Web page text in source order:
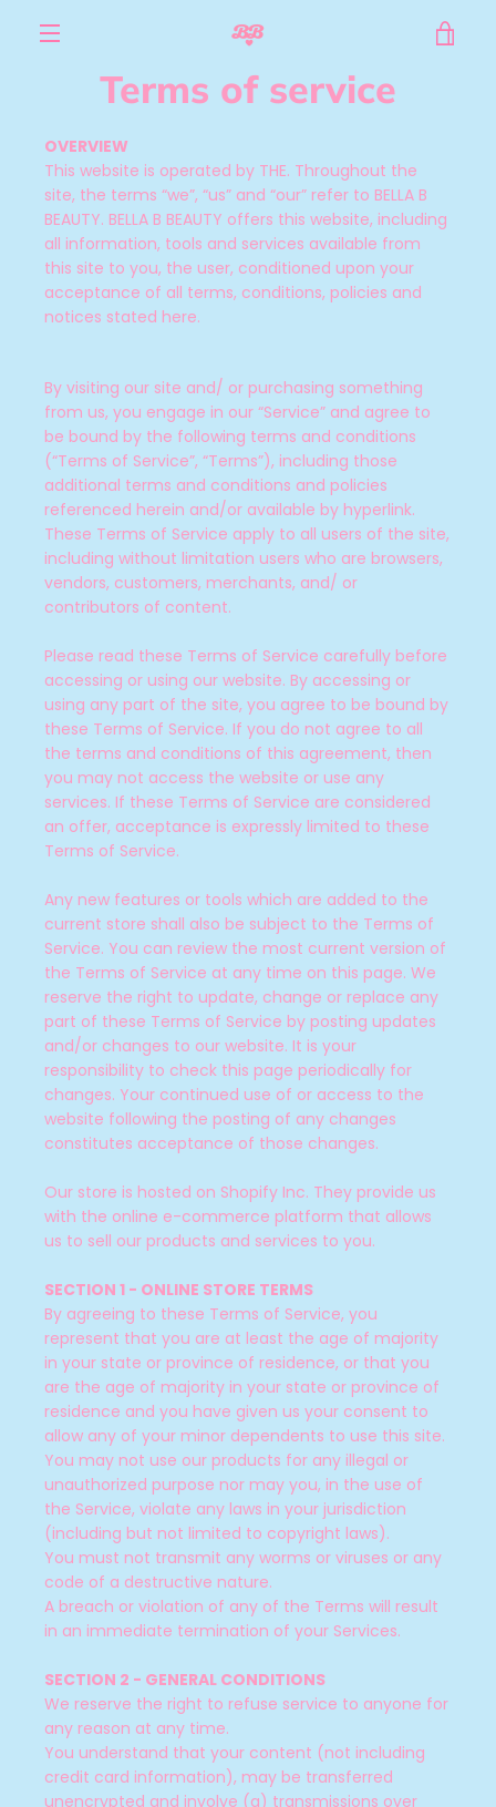
AGAIN
Terms of service
OVERVIEW
This website is operated by THE. Throughout the
site, the terms “we”, “us” and “our” refer to BELLA B
BEAUTY. BELLA B BEAUTY offers this website, including
all information, tools and services available from
this site to you, the user, conditioned upon your
acceptance of all terms, conditions, policies and
notices stated here.
By visiting our site and/ or purchasing something
from us, you engage in our “Service” and agree to
be bound by the following terms and conditions
(“Terms of Service”, “Terms”), including those
additional terms and conditions and policies
referenced herein and/or available by hyperlink.
These Terms of Service apply to all users of the site,
including without limitation users who are browsers,
vendors, customers, merchants, and/ or
contributors of content.
Please read these Terms of Service carefully before
accessing or using our website. By accessing or
using any part of the site, you agree to be bound by
these Terms of Service. If you do not agree to all
the terms and conditions of this agreement, then
you may not access the website or use any
services. If these Terms of Service are considered
an offer, acceptance is expressly limited to these
Terms of Service.
Any new features or tools which are added to the
current store shall also be subject to the Terms of
Service. You can review the most current version of
the Terms of Service at any time on this page. We
reserve the right to update, change or replace any
part of these Terms of Service by posting updates
and/or changes to our website. It is your
responsibility to check this page periodically for
changes. Your continued use of or access to the
website following the posting of any changes
constitutes acceptance of those changes.
Our store is hosted on Shopify Inc. They provide us
with the online e-commerce platform that allows
us to sell our products and services to you.
SECTION 1 - ONLINE STORE TERMS
By agreeing to these Terms of Service, you
represent that you are at least the age of majority
in your state or province of residence, or that you
are the age of majority in your state or province of
residence and you have given us your consent to
allow any of your minor dependents to use this site.
You may not use our products for any illegal or
unauthorized purpose nor may you, in the use of
the Service, violate any laws in your jurisdiction
(including but not limited to copyright laws).
You must not transmit any worms or viruses or any
code of a destructive nature.
A breach or violation of any of the Terms will result
in an immediate termination of your Services.
SECTION 2 - GENERAL CONDITIONS
We reserve the right to refuse service to anyone for
any reason at any time.
You understand that your content (not including
credit card information), may be transferred
unencrypted and involve (a) transmissions over